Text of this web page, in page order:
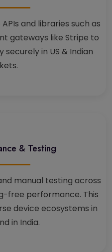
and libraries such as
gateways like Stripe to
in US & Indian
& Testing
manual testing across
free performance. This
device ecosystems in
in India.